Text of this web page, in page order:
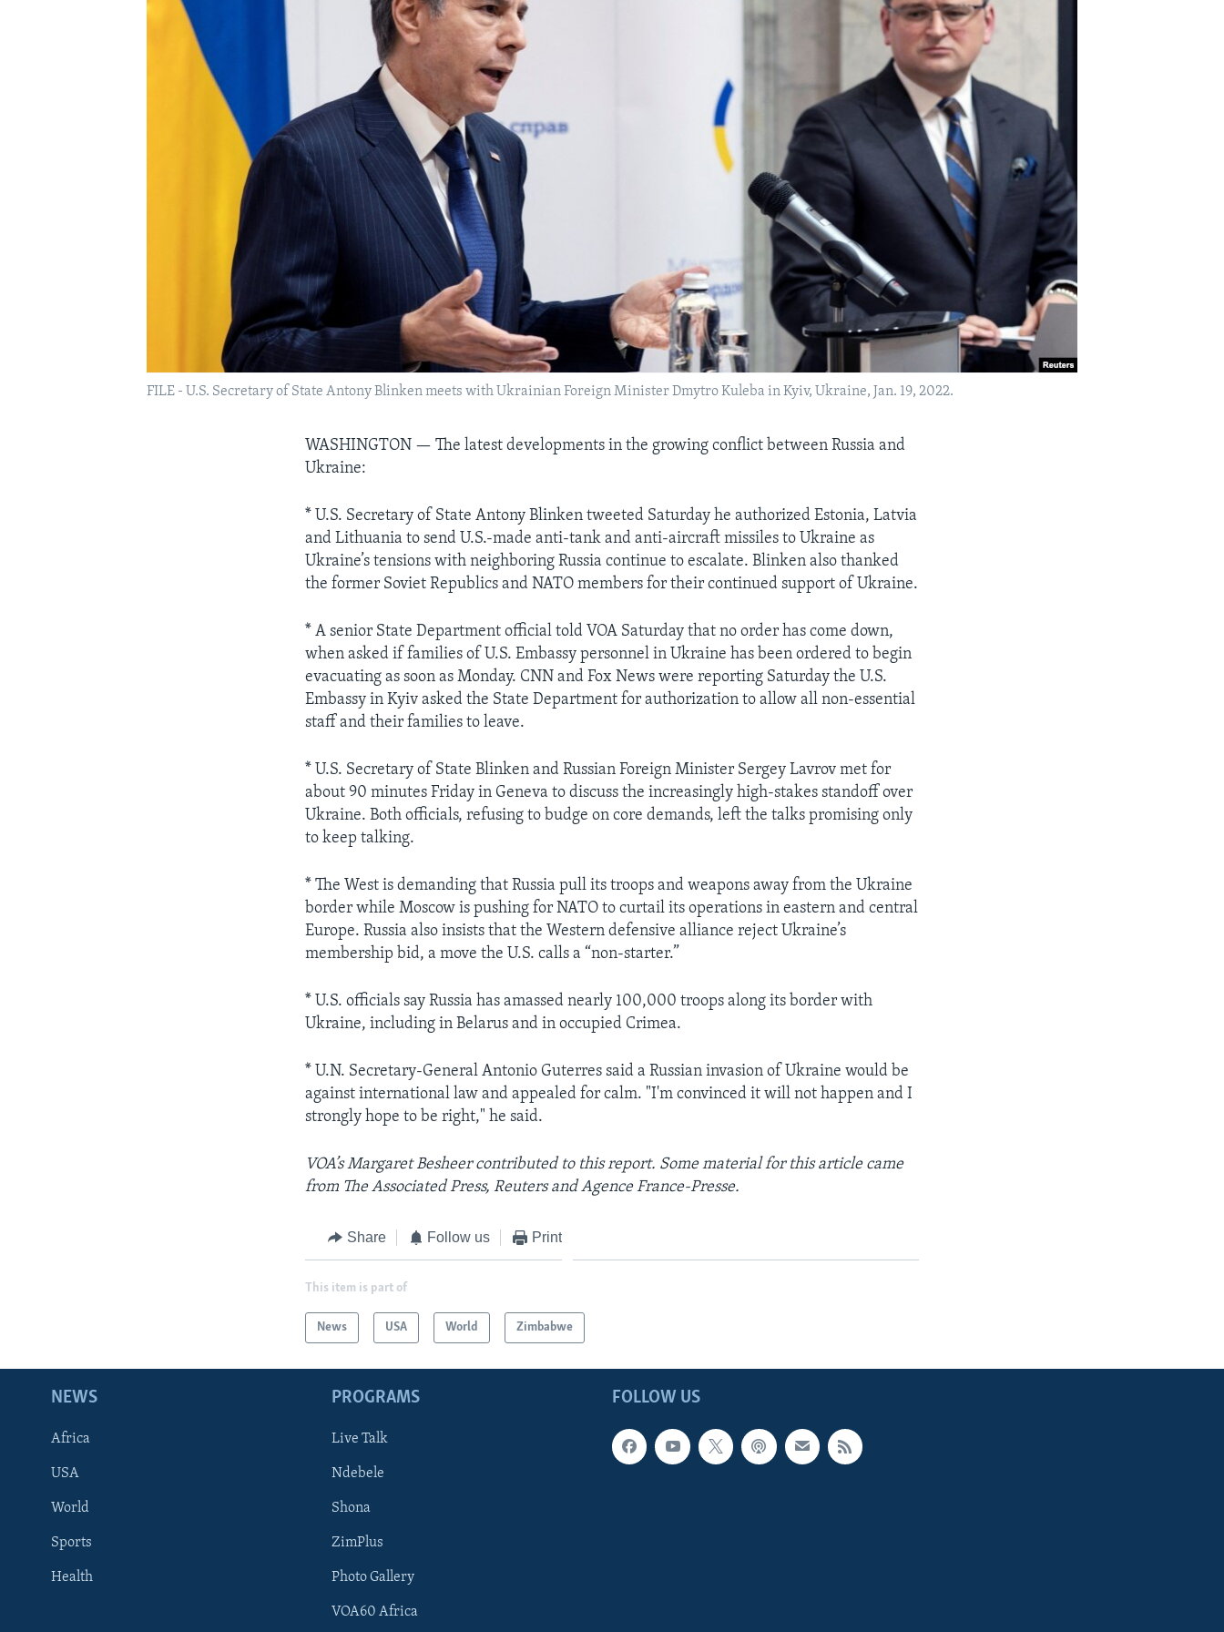
FILE - U.S. Secretary of State Antony Blinken meets with Ukrainian Foreign Minister Dmytro Kuleba in Kyiv, Ukraine, Jan. 19, 2022.
WASHINGTON —The latest developments in the growing conflict between Russia and
Ukraine:
* U.S. Secretary of State Antony Blinken tweeted Saturday he authorized Estonia, Latvia
and Lithuania to send U.S.-made anti-tank and anti-aircraft missiles to Ukraine as
Ukraine’s tensions with neighboring Russia continue to escalate. Blinken also thanked
the former Soviet Republics and NATO members for their continued support of Ukraine.
* A senior State Department official told VOA Saturday that no order has come down,
when asked if families of U.S. Embassy personnel in Ukraine has been ordered to begin
evacuating as soon as Monday. CNN and Fox News were reporting Saturday the U.S.
Embassy in Kyiv asked the State Department for authorization to allow all non-essential
staff and their families to leave.
* U.S. Secretary of State Blinken and Russian Foreign Minister Sergey Lavrov met for
about 90 minutes Friday in Geneva to discuss the increasingly high-stakes standoff over
Ukraine. Both officials, refusing to budge on core demands, left the talks promising only
to keep talking.
* The West is demanding that Russia pull its troops and weapons away from the Ukraine
border while Moscow is pushing for NATO to curtail its operations in eastern and central
Europe. Russia also insists that the Western defensive alliance reject Ukraine’s
membership bid, a move the U.S. calls a “non-starter.”
* U.S. officials say Russia has amassed nearly 100,000 troops along its border with
Ukraine, including in Belarus and in occupied Crimea.
* U.N. Secretary-General Antonio Guterres said a Russian invasion of Ukraine would be
against international law and appealed for calm. "I'm convinced it will not happen and I
strongly hope to be right," he said.
VOA’s Margaret Besheer contributed to this report. Some material for this article came
from The Associated Press, Reuters and Agence France-Presse.
Share Follow us Print
This item is part of
News USA World Zimbabwe
FOLLOW US
NEWS
Africa
USA
World
Sports
Health
PROGRAMS
Live Talk
Ndebele
Shona
ZimPlus
Photo Gallery
VOA60 Africa